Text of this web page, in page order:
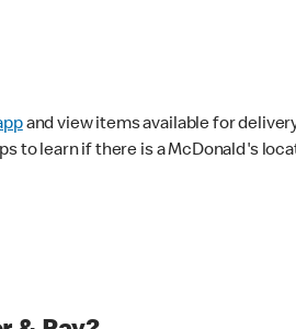
and view items available for
to learn if there is a McDonald's